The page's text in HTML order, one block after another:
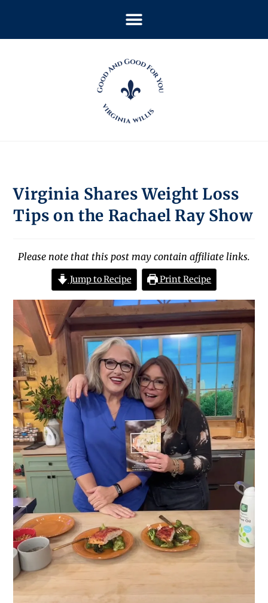
Virginia Shares Weight Loss
Tips on the Rachael Ray Show
Please note that this post may contain affiliate links.
Jump to Recipe Print Recipe